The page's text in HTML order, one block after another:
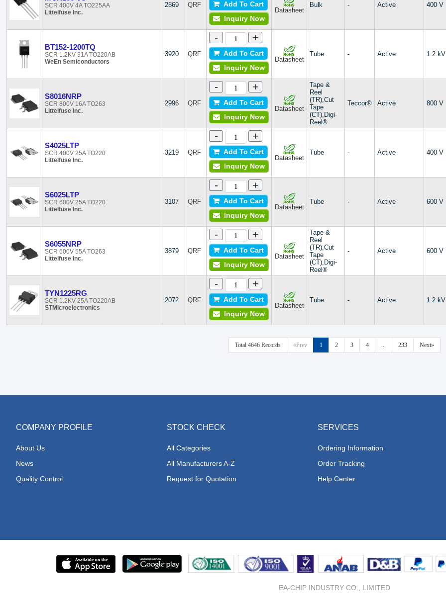
SCR 400V 4A TO225AA
Littelfuse Inc.
2869 QRF
Add To Cart
Inquiry Now
Datasheet
Bulk - Active 400 V
BT152-1200TQ
SCR 1.2KV 31A TO220AB
WeEn Semiconductors
3920 QRF
- +
Add To Cart
Inquiry Now
Datasheet
Tube - Active 1.2 kV
S8016NRP
SCR 800V 16A TO263
Littelfuse Inc.
2996 QRF
- +
Add To Cart
Inquiry Now
Datasheet
Tape &
Reel
(TR),Cut
Tape
(CT),Digi-
Reel®
Teccor® Active 800 V
S4025LTP
SCR 400V 25A TO220
Littelfuse Inc.
3219 QRF
- +
Add To Cart
Inquiry Now
Datasheet
Tube - Active 400 V
S6025LTP
SCR 600V 25A TO220
Littelfuse Inc.
3107 QRF
- +
Add To Cart
Inquiry Now
Datasheet
Tube - Active 600 V
S6055NRP
SCR 600V 55A TO263
Littelfuse Inc.
3879 QRF
- +
Add To Cart
Inquiry Now
Datasheet
Tape &
Reel
(TR),Cut
Tape
(CT),Digi-
Reel®
- Active 600 V
TYN1225RG
SCR 1.2KV 25A TO220AB
STMicroelectronics
2072 QRF
- +
Add To Cart
Inquiry Now
Datasheet
Tube - Active 1.2 kV
Total 4646 Records «Prev 1 2 3 4 ... 233 Next»
COMPANY PROFILE
About Us
News
Quality Control
STOCK CHECK
All Categories
All Manufacturers A-Z
Request for Quotation
SERVICES
Ordering Information
Order Tracking
Help Center
EA-CHIP INDUSTRY CO., LIMITED